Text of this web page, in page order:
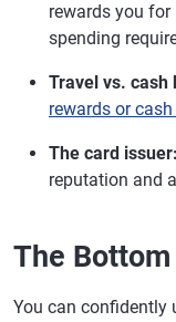
rewards you
spending
Travel vs. cash
rewards or
The card issuer:
reputation and
The
You can confidently